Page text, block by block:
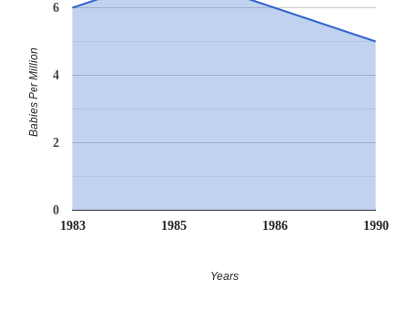
1983 1985 1986 1990
0
2
4
6
Years
Babies Per Million